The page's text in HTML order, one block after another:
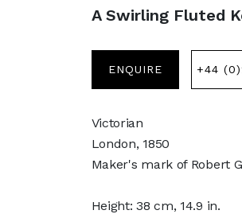
A Swirling Fluted
ENQUIRE +44
Victorian
London, 1850
Maker's mark of Robert
Height: 38 cm, 14.9 in.